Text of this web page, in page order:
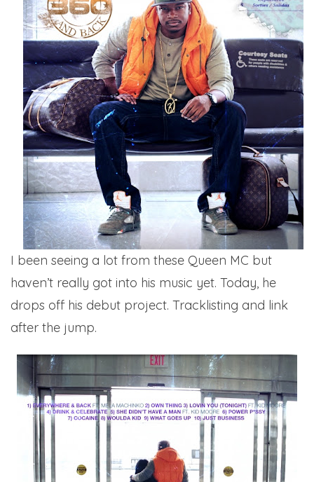
I been seeing a lot from these Queen MC but
haven’t really got into his music yet. Today, he
drops off his debut project. Tracklisting and link
after the jump.